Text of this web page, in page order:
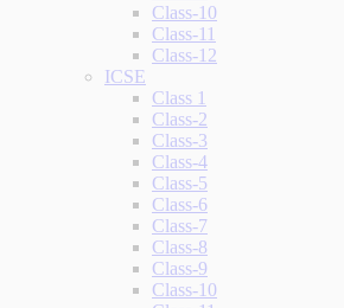
Class-10
Class-11
Class-12
ICSE
Class 1
Class-2
Class-3
Class-4
Class-5
Class-6
Class-7
Class-8
Class-9
Class-10